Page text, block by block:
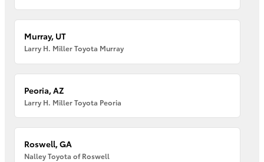
Murray, UT
Larry H. Miller Toyota Murray
Peoria, AZ
Larry H. Miller Toyota Peoria
Roswell, GA
Nalley Toyota of Roswell